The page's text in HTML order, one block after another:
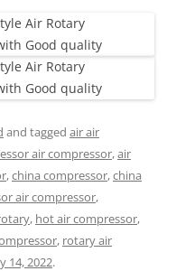
and tagged air air
air compressor,air
,china compressor,china
air compressor,
, hot air compressor,
, rotary air
14, 2022.